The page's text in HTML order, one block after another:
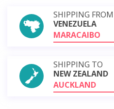
SHIPPING FROM
VENEZUELA
MARACAIBO
SHIPPING TO
NEW ZEALAND
AUCKLAND